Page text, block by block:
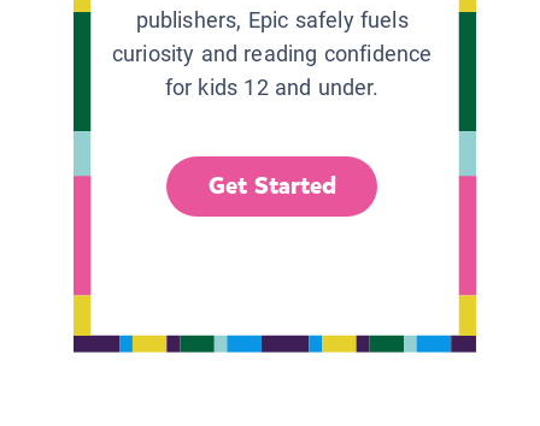
publishers, Epic safely fuels
curiosity and reading confidence
for kids 12 and under.
Get Started